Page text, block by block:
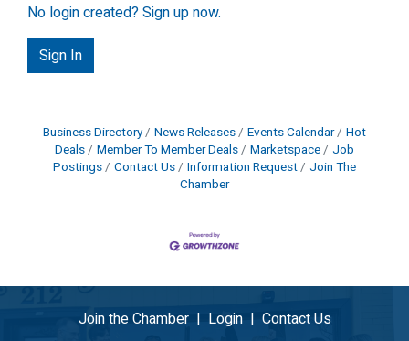
No login created? Sign up now.
Sign In
Business Directory News Releases Events Calendar
Hot
Deals
Member To Member Deals Marketspace
Job
Postings
Contact Us Information Request
Join The
Chamber
Join the Chamber| Login| Contact Us